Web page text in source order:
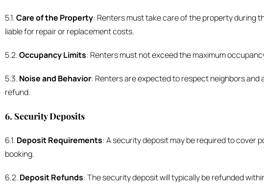
5.1.Care of the Property: Renters must take care of the property during
liable for repair or replacement costs.
5.2.Occupancy Limits: Renters must not exceed the maximum
5.3. Noise and Behavior: Renters are expected to respect neighbors
refund.
6. Security Deposits
6.1. Deposit Requirements: A security deposit may be required to cover
booking.
6.2. Deposit Refunds: The security deposit will typically be refunded